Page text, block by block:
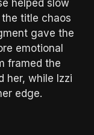
helped slow
title chaos
gave the
emotional
framed the
her, while Izzi
edge.